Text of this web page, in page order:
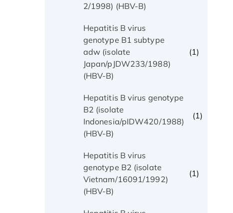
2/1998) (HBV-B)
Hepatitis B virus
genotype B1 subtype
adw (isolate
Japan/pJDW233/1988)
(HBV-B)
(1)
Hepatitis B virus genotype
B2 (isolate
Indonesia/pIDW420/1988)
(HBV-B)
(1)
Hepatitis B virus
genotype B2 (isolate
Vietnam/16091/1992)
(HBV-B)
(1)